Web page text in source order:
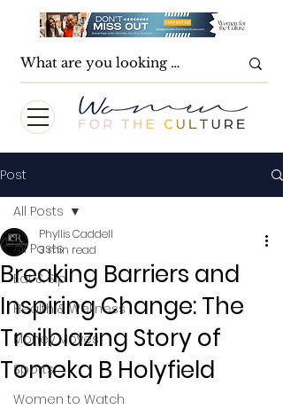
Post
All Posts
Eat & Sip
Health & Wellness
Money Moves
Sports
Women to Watch
All Posts
Breaking Barriers and
Inspiring Change: The
Trailblazing Story of
Tomeka B Holyfield
Phyllis Caddell
3 min read